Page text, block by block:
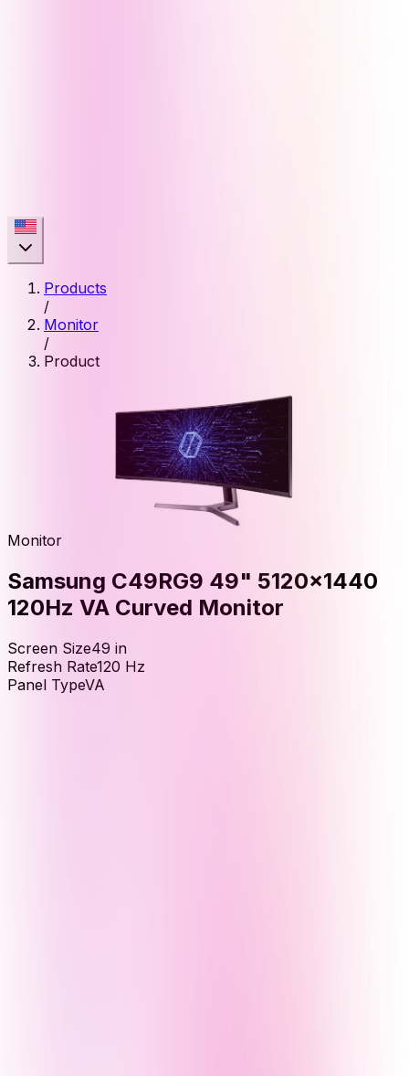
Products
/
Monitor
/
Product
Monitor
Samsung C49RG9 49" 5120x1440
120Hz VA Curved Monitor
Screen Size49 in
Refresh Rate120 Hz
Panel TypeVA